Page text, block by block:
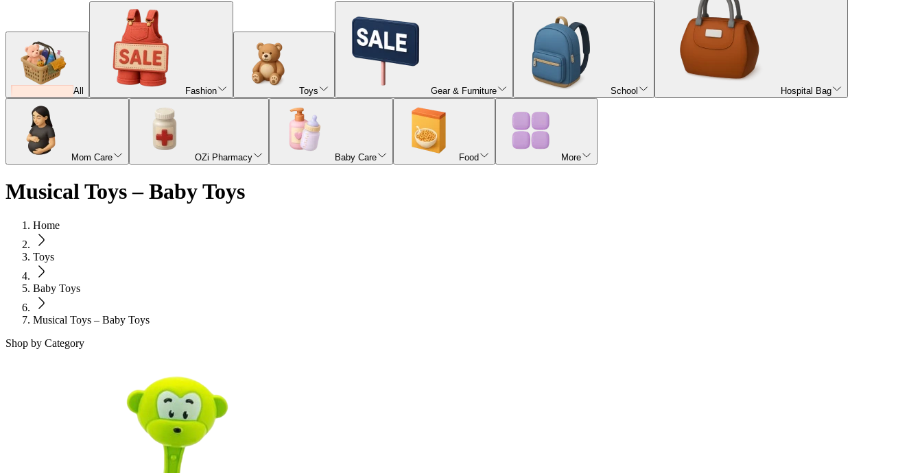
All Fashion Toys Gear & Furniture School Hospital Bag
Mom Care OZi Pharmacy Baby Care Food More
Musical Toys – Baby Toys
Home
Toys
Baby Toys
Musical Toys – Baby Toys
Shop by Category